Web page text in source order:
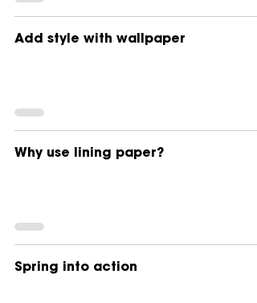
Add style with wallpaper
Why use lining paper?
Spring into action